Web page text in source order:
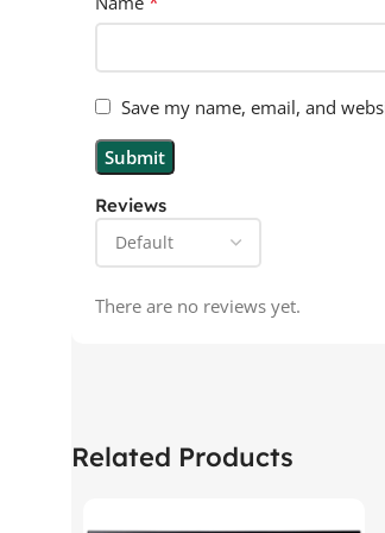
Reviews
There are no reviews yet.
Save my name, email, and
Related Products